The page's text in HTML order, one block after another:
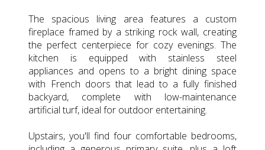
The spacious living area features a custom
fireplace framed by a striking rock wall, creating
the perfect centerpiece for cozy evenings. The
kitchen is equipped with stainless steel
appliances and opens to a bright dining space
with French doors that lead to a fully finished
backyard, complete with low-maintenance
artificial turf, ideal for outdoor entertaining.
Upstairs, you'll find four comfortable bedrooms,